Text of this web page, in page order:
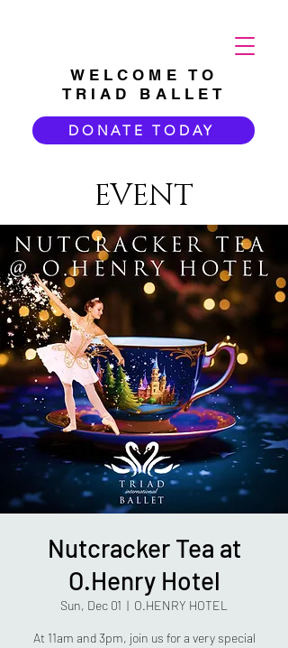
WELCOME TO
TRIAD BALLET
DONATE TODAY
EVENT
Nutcracker Tea at
O.Henry Hotel
Sun, Dec 01
  |
O.HENRY HOTEL
At 11am and 3pm, join us for a very special